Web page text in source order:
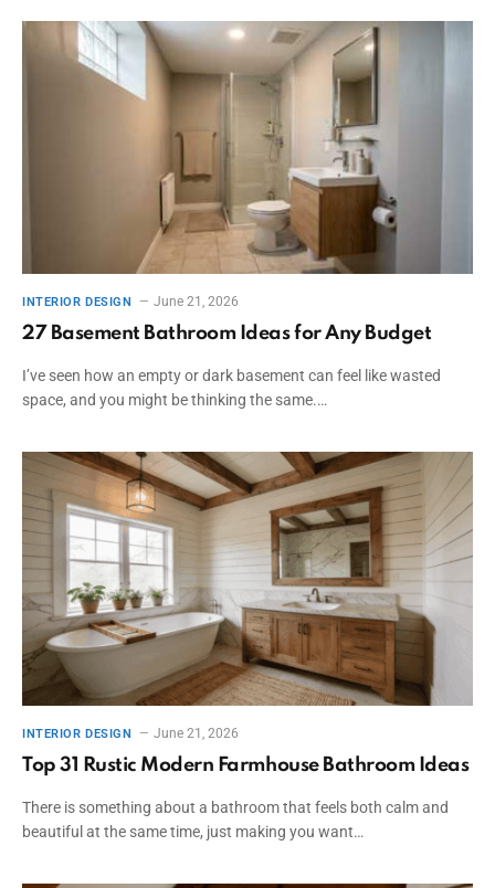
INTERIOR DESIGN June 21, 2026
27 Basement Bathroom Ideas for Any Budget
I’ve seen how an empty or dark basement can feel like wasted
space, and you might be thinking the same.…
INTERIOR DESIGN June 21, 2026
Top 31 Rustic Modern Farmhouse Bathroom Ideas
There is something about a bathroom that feels both calm and
beautiful at the same time, just making you want…